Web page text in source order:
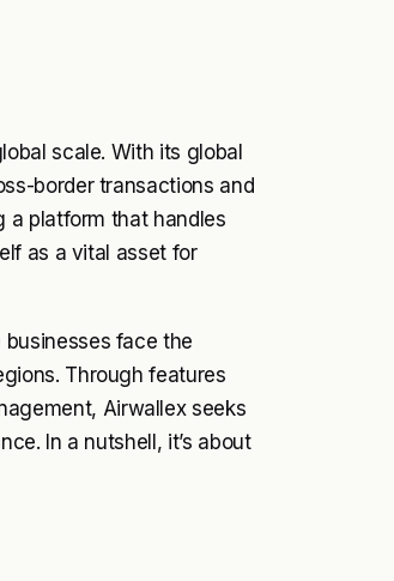
scale. With its global
border transactions and
a platform that handles
as a vital asset for
face the
Through features
Airwallex seeks
In a nutshell, it’s about